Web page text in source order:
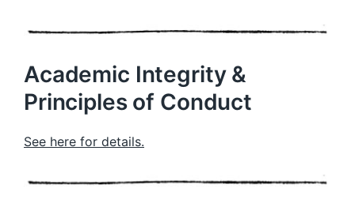
Academic Integrity &
Principles of Conduct
See here for details.